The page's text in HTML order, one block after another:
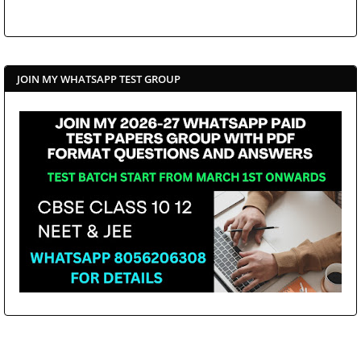
JOIN MY WHATSAPP TEST GROUP